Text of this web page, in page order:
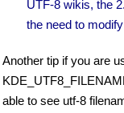
UTF-8 wikis, the
the need to
Another tip if you are
able to see utf-8